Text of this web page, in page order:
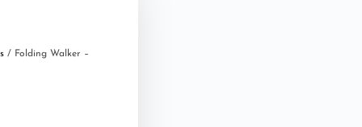
/ Folding Walker –